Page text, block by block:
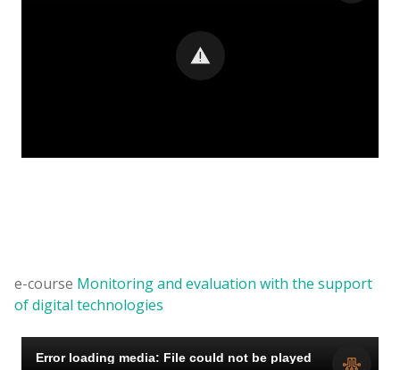
e-course Monitoring and evaluation with the support
of digital technologies